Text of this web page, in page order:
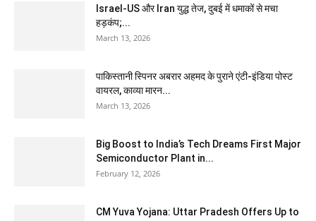
Israel-US और Iran युद्ध तेज, दुबई में धमाकों से मचा
हड़कंप;...
March 13, 2026
पाकिस्तानी स्पिनर अबरार अहमद के पुराने एंटी-इंडिया पोस्ट
वायरल, काव्या मारन...
March 13, 2026
Big Boost to India’s Tech Dreams First Major
Semiconductor Plant in...
February 12, 2026
CM Yuva Yojana: Uttar Pradesh Offers Up to